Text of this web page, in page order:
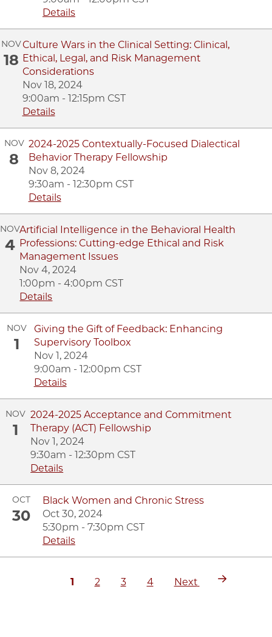
Details
NOV
18
Culture Wars in the Clinical Setting: Clinical,
Ethical, Legal, and Risk Management
Considerations
Nov 18, 2024
9:00am - 12:15pm CST
Details
NOV
8
2024-2025 Contextually-Focused Dialectical
Behavior Therapy Fellowship
Nov 8, 2024
9:30am - 12:30pm CST
Details
NOV
4
Artificial Intelligence in the Behavioral Health
Professions: Cutting-edge Ethical and Risk
Management Issues
Nov 4, 2024
1:00pm - 4:00pm CST
Details
NOV
1
Giving the Gift of Feedback: Enhancing
Supervisory Toolbox
Nov 1, 2024
9:00am - 12:00pm CST
Details
NOV
1
2024-2025 Acceptance and Commitment
Therapy (ACT) Fellowship
Nov 1, 2024
9:30am - 12:30pm CST
Details
OCT
30
Black Women and Chronic Stress
Oct 30, 2024
5:30pm - 7:30pm CST
Details
PaginationCurrent
1 Page
2 Page
3 Page
4
Next
Next